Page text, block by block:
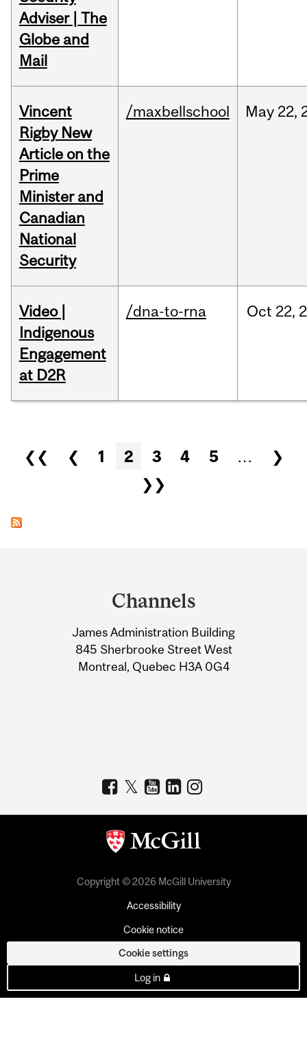
Adviser | The
Globe and
Mail
Vincent
Rigby New
Article on the
Prime
Minister and
Canadian
National
Security
/maxbellschool May 22,
Video |
Indigenous
Engagement
at D2R
/dna-to-rna Oct 22,
Pages
❮❮ ❮ 1 2 3 4 5 …
❯
❯❯
Information
Channels
James Administration Building
845 Sherbrooke Street West
Montreal, Quebec H3A 0G4
Copyright © 2026 McGill University
Accessibility
Cookie notice
Cookie settings
Log in